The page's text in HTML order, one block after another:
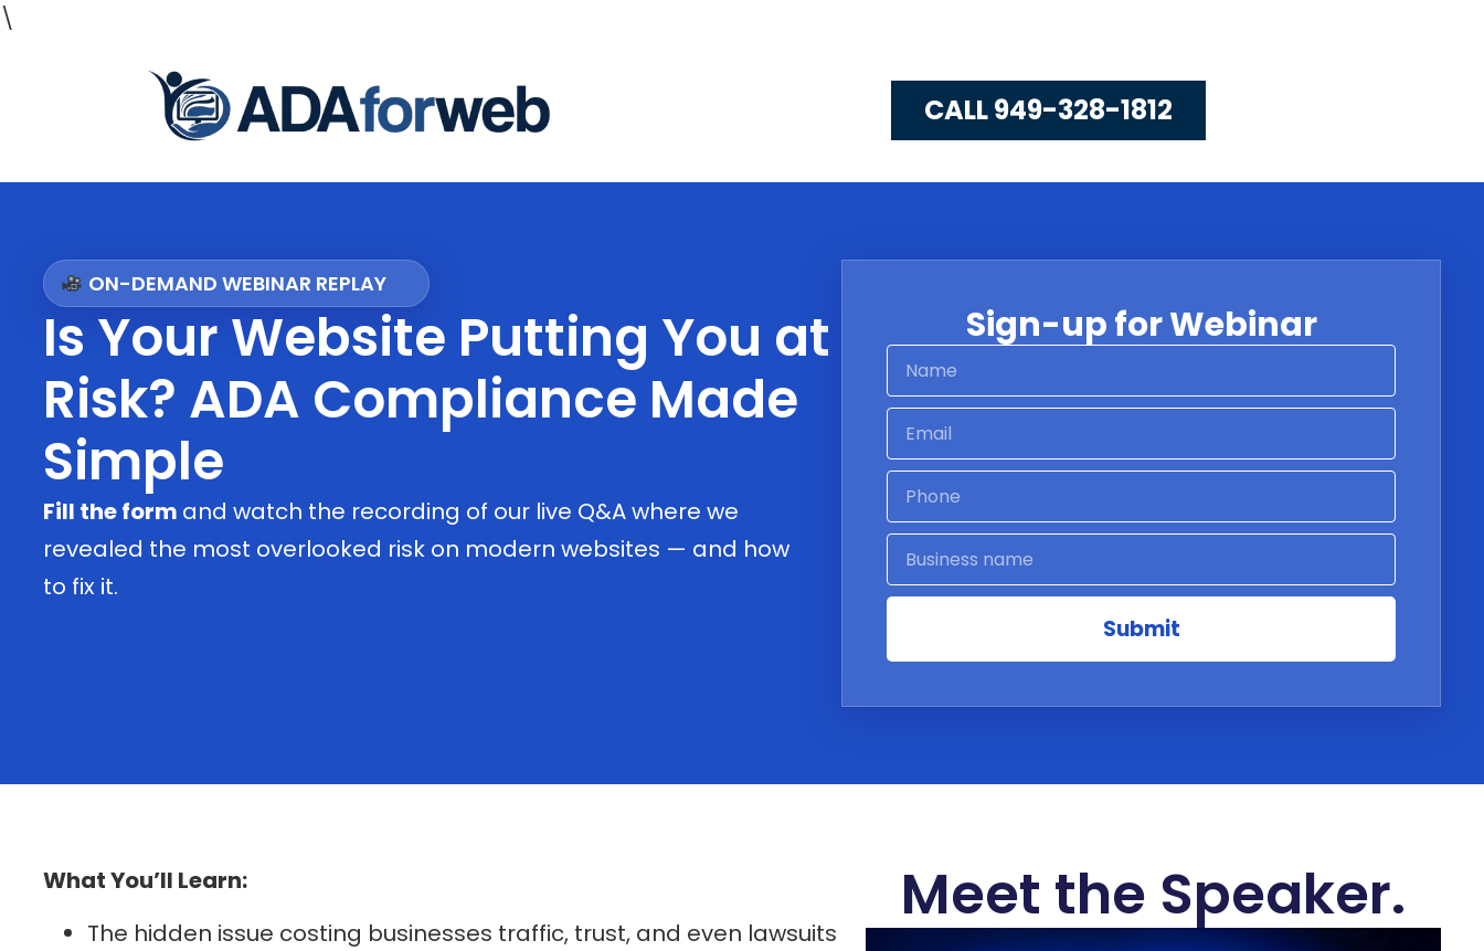
\
CALL 949-328-1812
ON-DEMAND WEBINAR REPLAY
Is Your Website Putting You at
Risk? ADA Compliance Made
Simple
Fill the form and watch the recording of our live Q&A where we
revealed the most overlooked risk on modern websites — and how
to fix it.
Sign-up for Webinar
Submit
What You’ll Learn:
The hidden issue costing businesses traffic, trust, and even lawsuits
Meet the Speaker.